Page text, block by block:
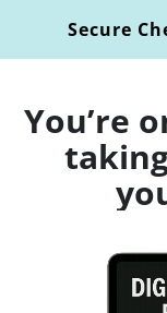
Secure
You’re